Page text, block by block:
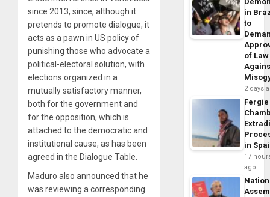
since 2013, since, although it
pretends to promote dialogue, it
acts as a pawn in US policy of
punishing those who advocate a
political-electoral solution, with
elections organized in a
mutually satisfactory manner,
both for the government and
for the opposition, which is
attached to the democratic and
institutional cause, as has been
agreed in the Dialogue Table.
Maduro also announced that he
was reviewing a corresponding
in
to
of Law
2 days
Fergie
in
17
ago